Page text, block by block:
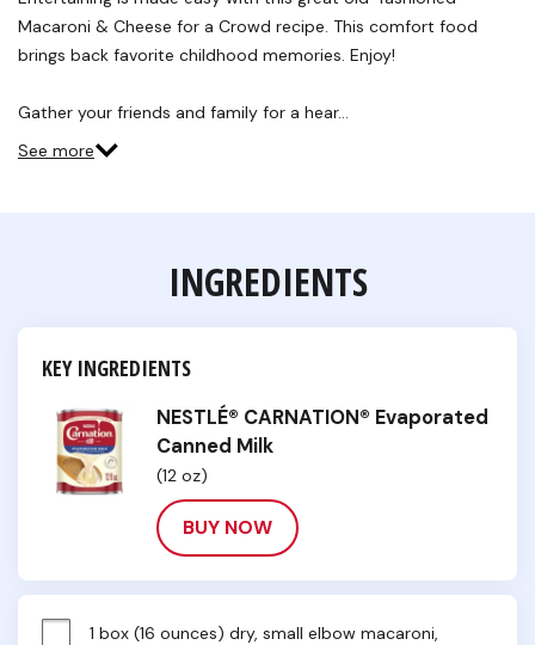
Same
page
link.
Macaroni & Cheese for a Crowd recipe. This comfort food
brings back favorite childhood memories. Enjoy!
Gather your friends and family for a hear…
See more
INGREDIENTS
KEY INGREDIENTS
NESTLÉ® CARNATION® Evaporated
Canned Milk
(12 oz)
BUY NOW
1 box (16 ounces) dry, small elbow macaroni,